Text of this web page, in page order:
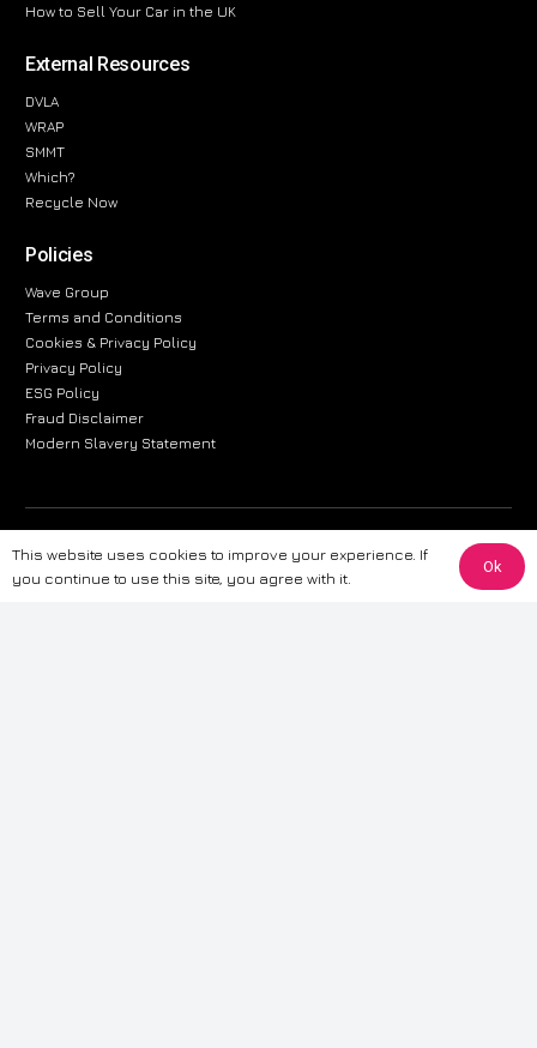
How to Sell Your Car in the UK
External Resources
DVLA
WRAP
SMMT
Which?
Recycle Now
Policies
Wave Group
Terms and Conditions
Cookies & Privacy Policy
Privacy Policy
ESG Policy
Fraud Disclaimer
Modern Slavery Statement
purposes only. While we strive to ensure the accuracy and reliability of
the information, CarWave makes no warranties or representations of any
This website uses cookies to improve your experience. If
you continue to use this site, you agree with it.
Ok